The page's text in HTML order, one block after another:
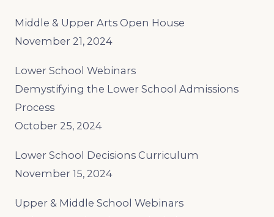
Middle & Upper Arts Open House
November 21, 2024
Lower School Webinars
Demystifying the Lower School Admissions
Process
October 25, 2024
Lower School Decisions Curriculum
November 15, 2024
Upper & Middle School Webinars